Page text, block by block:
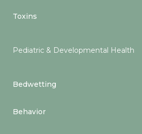
Toxins
Pediatric & Developmental Health
Bedwetting
Behavior